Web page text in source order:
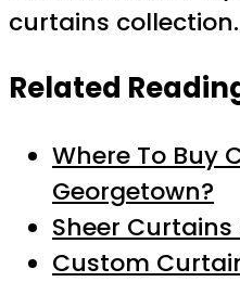
curtains collection.
Related
Where To Buy
Georgetown?
Sheer
Custom